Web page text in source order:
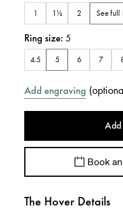
1 1½ 2 See full
Ring size:5
4.5 5 6 7
Add engraving (
Add
Book
The Hover Details